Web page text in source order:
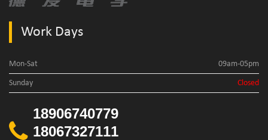
Work Days
Mon-Sat 09am-05pm
Sunday Closed
18906740779
18067327111